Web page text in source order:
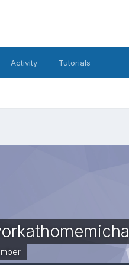
Activity Tutorials